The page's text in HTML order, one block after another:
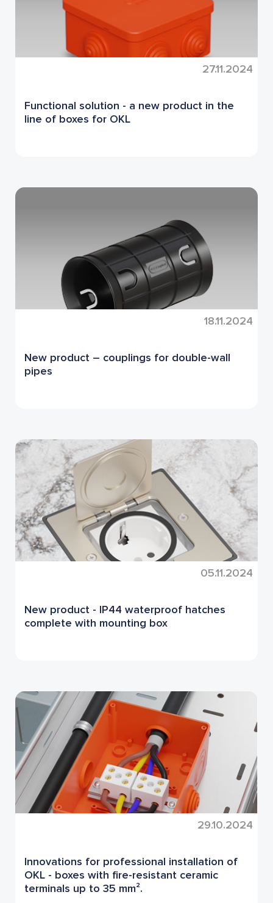
27.11.2024
Functional solution - a new product in the
line of boxes for OKL
18.11.2024
New product – couplings for double-wall
pipes
05.11.2024
New product - IP44 waterproof hatches
complete with mounting box
29.10.2024
Innovations for professional installation of
OKL - boxes with fire-resistant ceramic
terminals up to 35 mm².